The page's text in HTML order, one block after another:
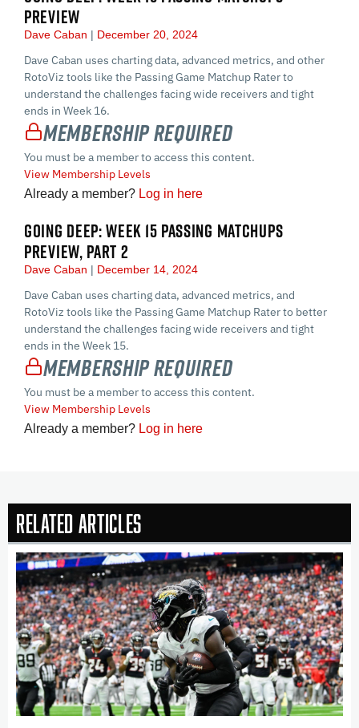
PREVIEW
Dave Caban December 20, 2024
Dave Caban uses charting data, advanced metrics, and other
RotoViz tools like the Passing Game Matchup Rater to
understand the challenges facing wide receivers and tight
ends in Week 16.
Membership Required
You must be a member to access this content.
View Membership Levels
Already a member? Log in here
GOING DEEP: WEEK 15 PASSING MATCHUPS
PREVIEW, PART 2
Dave Caban December 14, 2024
Dave Caban uses charting data, advanced metrics, and
RotoViz tools like the Passing Game Matchup Rater to better
understand the challenges facing wide receivers and tight
ends in the Week 15.
Membership Required
You must be a member to access this content.
View Membership Levels
Already a member? Log in here
Related Articles